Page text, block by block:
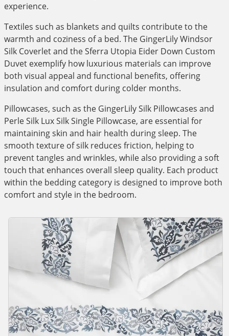
experience.
Textiles such as blankets and quilts contribute to the
warmth and coziness of a bed. The GingerLily Windsor
Silk Coverlet and the Sferra Utopia Eider Down Custom
Duvet exemplify how luxurious materials can improve
both visual appeal and functional benefits, offering
insulation and comfort during colder months.
Pillowcases, such as the GingerLily Silk Pillowcases and
Perle Silk Lux Silk Single Pillowcase, are essential for
maintaining skin and hair health during sleep. The
smooth texture of silk reduces friction, helping to
prevent tangles and wrinkles, while also providing a soft
touch that enhances overall sleep quality. Each product
within the bedding category is designed to improve both
comfort and style in the bedroom.